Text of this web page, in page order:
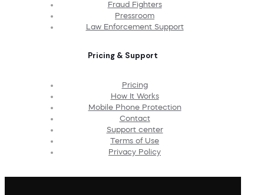
Fraud Fighters
Pressroom
Law Enforcement Support
Pricing & Support
Pricing
How It Works
Mobile Phone Protection
Contact
Support center
Terms of Use
Privacy Policy